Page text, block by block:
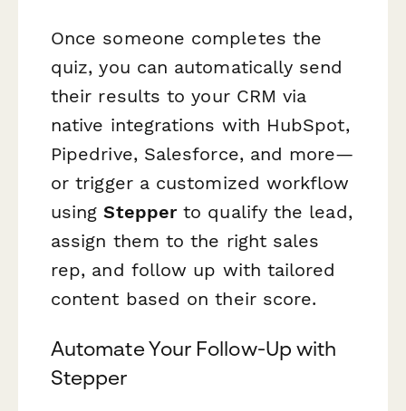
Once someone completes the
quiz, you can automatically send
their results to your CRM via
native integrations with HubSpot,
Pipedrive, Salesforce, and more—
or trigger a customized workflow
usingStepperto qualify the lead,
assign them to the right sales
rep, and follow up with tailored
content based on their score.
Automate Your Follow-Up with
Stepper